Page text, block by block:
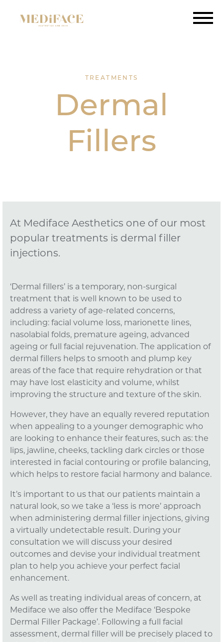
TREATMENTS
Dermal
Fillers
At Mediface Aesthetics one of our most
popular treatments is dermal filler
injections.
‘Dermal fillers’ is a temporary, non-surgical
treatment that is well known to be used to
address a variety of age-related concerns,
including: facial volume loss, marionette lines,
nasolabial folds, premature ageing, advanced
ageing or full facial rejuvenation. The application of
dermal fillers helps to smooth and plump key
areas of the face that require rehydration or that
may have lost elasticity and volume, whilst
improving the structure and texture of the skin.
However, they have an equally revered reputation
when appealing to a younger demographic who
are looking to enhance their features, such as: the
lips, jawline, cheeks, tackling dark circles or those
interested in facial contouring or profile balancing,
which helps to restore facial harmony and balance.
It’s important to us that our patients maintain a
natural look, so we take a ‘less is more’ approach
when administering dermal filler injections, giving
a virtually undetectable result. During your
consultation we will discuss your desired
outcomes and devise your individual treatment
plan to help you achieve your perfect facial
enhancement.
As well as treating individual areas of concern, at
Mediface we also offer the Mediface ‘Bespoke
Dermal Filler Package’. Following a full facial
assessment, dermal filler will be precisely placed to